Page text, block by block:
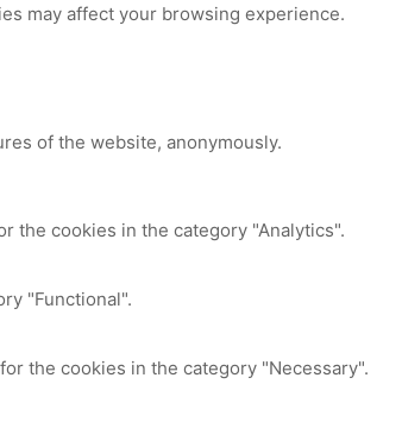
may affect your browsing experience.
of the website, anonymously.
the cookies in the category "Analytics".
"Functional".
the cookies in the category "Necessary".